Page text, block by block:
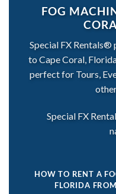
FOG
Special FX Rentals®
to Cape Coral,
perfect for Tours,
Special FX
HOW TO RENT A
FLORIDA